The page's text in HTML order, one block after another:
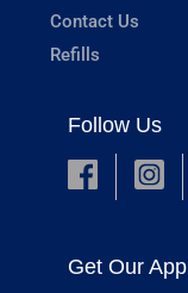
Contact Us
Refills
Follow Us
Get Our App